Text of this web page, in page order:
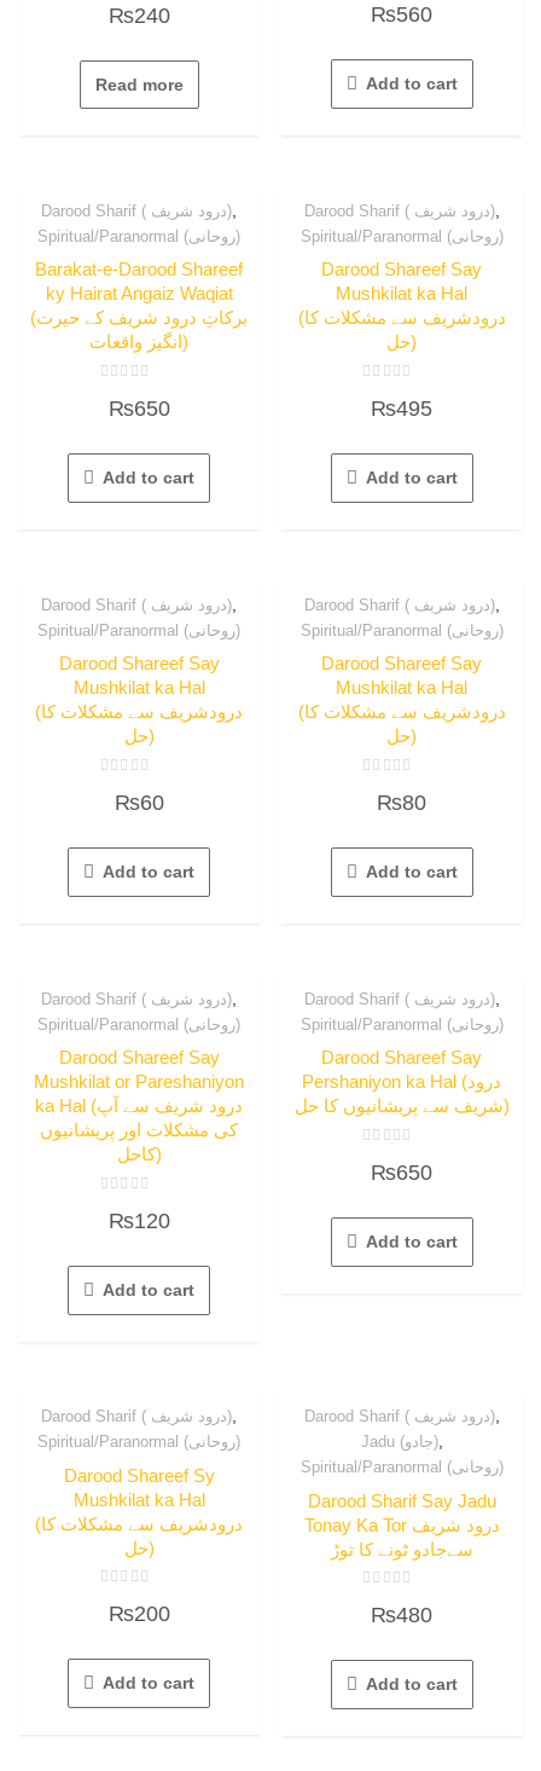
out
5
₨240
Read more
out
5
₨560
Add to cart
Darood Sharif ( درود شریف)
Spiritual/Paranormal (روحانی)
Barakat-e-Darood Shareef
ky Hairat Angaiz Waqiat
(برکاتِ درود شریف کے حیرت
انگیز واقعات)
out
5
₨650
Add to cart
Darood Sharif ( درود شریف),
Spiritual/Paranormal (روحانی)
Darood Shareef Say
Mushkilat ka Hal
(درودشریف سے مشکلات کا
حل)
out
5
₨495
Add to cart
Darood Sharif ( درود شریف)
Spiritual/Paranormal (روحانی)
Darood Shareef Say
Mushkilat ka Hal
(درودشریف سے مشکلات کا
حل)
out
5
₨60
Add to cart
Darood Sharif ( درود شریف),
Spiritual/Paranormal (روحانی)
Darood Shareef Say
Mushkilat ka Hal
(درودشریف سے مشکلات کا
حل)
out
5
₨80
Add to cart
Darood Sharif ( درود شریف)
Spiritual/Paranormal (روحانی)
Darood Shareef Say
Mushkilat or Pareshaniyon
ka Hal (درود شریف سے آپ
کی مشکلات اور پریشانیوں
کاحل)
out
5
₨120
Add to cart
Darood Sharif ( درود شریف),
Spiritual/Paranormal (روحانی)
Darood Shareef Say
Pershaniyon ka Hal (درود
شریف سے پریشانیوں کا حل)
out
5
₨650
Add to cart
Darood Sharif ( درود شریف),
Spiritual/Paranormal (روحانی)
Darood Shareef Sy
Mushkilat ka Hal
(درودشریف سے مشکلات کا
حل)
5
₨200
Add to cart
Darood Sharif ( درود شریف),
Jadu (جادو),
Spiritual/Paranormal (روحانی)
Darood Sharif Say Jadu
Tonay Ka Tor درود شریف
سےجادو ٹونے کا توڑ
5
₨480
Add to cart